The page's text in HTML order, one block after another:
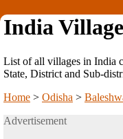
India
List of all villages in India
State, District and Sub-
Home > Odisha >
Advertisement